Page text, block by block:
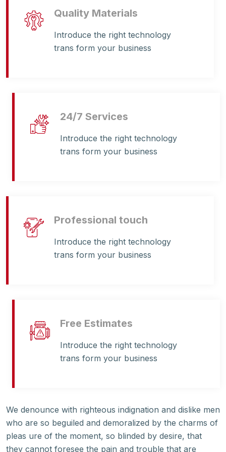
Quality Materials
Introduce the right technology
trans form your business
24/7 Services
Introduce the right technology
trans form your business
Professional touch
Introduce the right technology
trans form your business
Free Estimates
Introduce the right technology
trans form your business
We denounce with righteous indignation and dislike men
who are so beguiled and demoralized by the charms of
pleas ure of the moment, so blinded by desire, that
they cannot foresee the pain and trouble that are